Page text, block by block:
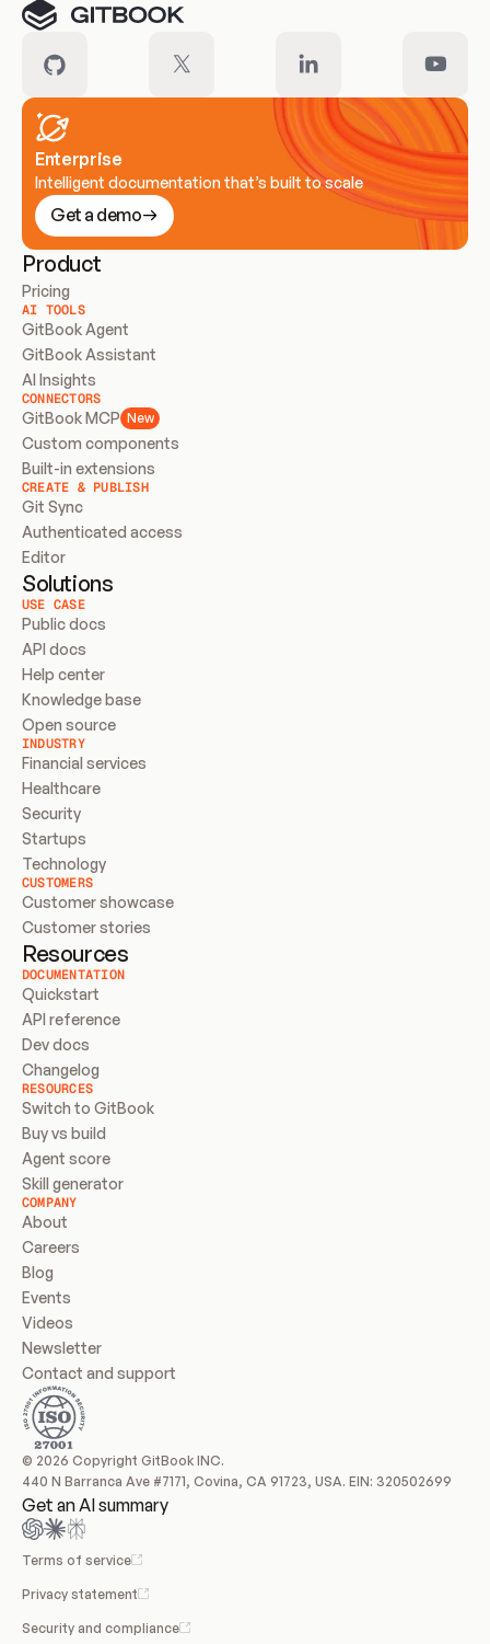
Enterprise
Intelligent documentation that’s built to scale
Get a demo
Product
Pricing
AI TOOLS
GitBook Agent
GitBook Assistant
AI Insights
CONNECTORS
GitBook MCP New
Custom components
Built-in extensions
CREATE & PUBLISH
Git Sync
Authenticated access
Editor
Solutions
USE CASE
Public docs
API docs
Help center
Knowledge base
Open source
INDUSTRY
Financial services
Healthcare
Security
Startups
Technology
CUSTOMERS
Customer showcase
Customer stories
Resources
DOCUMENTATION
Quickstart
API reference
Dev docs
Changelog
RESOURCES
Switch to GitBook
Buy vs build
Agent score
Skill generator
COMPANY
About
Careers
Blog
Events
Videos
Newsletter
Contact and support
© 2026 Copyright GitBook INC.
440 N Barranca Ave #7171, Covina, CA 91723, USA. EIN: 320502699
Get an AI summary
Terms of service
Privacy statement
Security and compliance